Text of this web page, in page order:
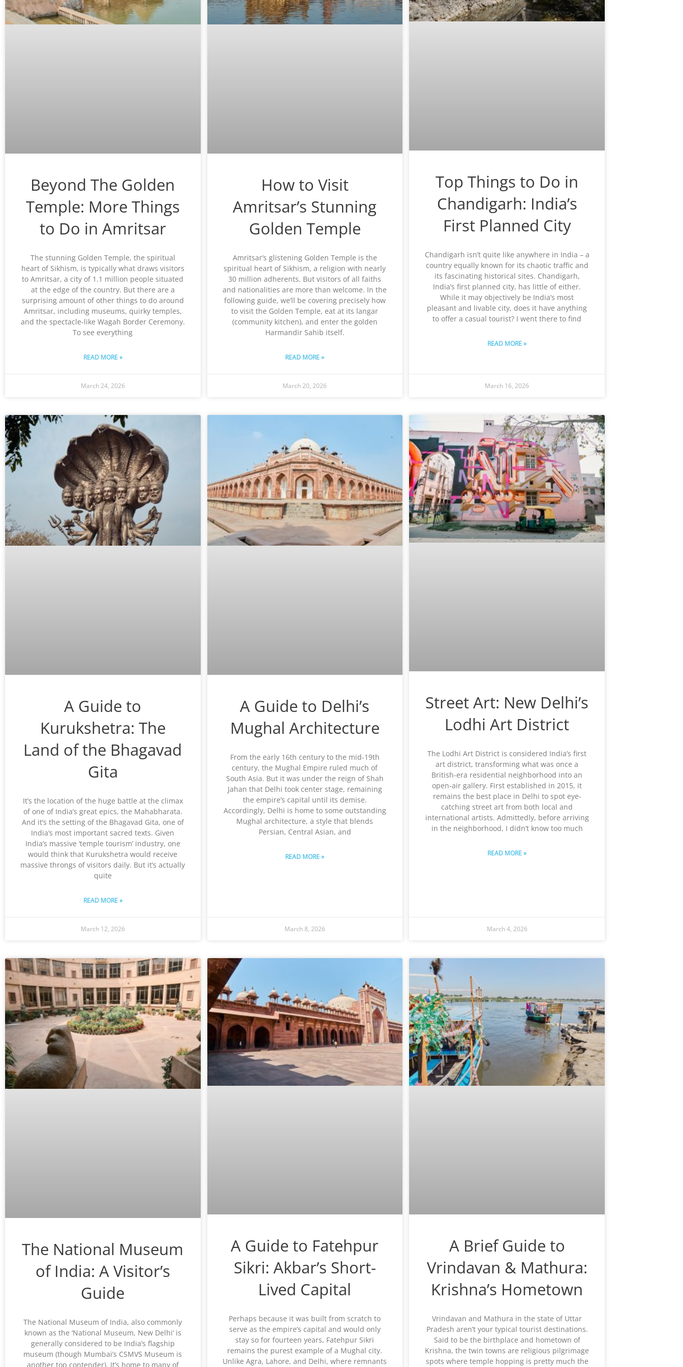
Beyond The Golden
Temple: More Things
to Do in Amritsar
The stunning Golden Temple, the spiritual
heart of Sikhism, is typically what draws visitors
to Amritsar, a city of 1.1 million people situated
at the edge of the country. But there are a
surprising amount of other things to do around
Amritsar, including museums, quirky temples,
and the spectacle-like Wagah Border Ceremony.
To see everything
READ MORE »
March 24, 2026
How to Visit
Amritsar’s Stunning
Golden Temple
Amritsar’s glistening Golden Temple is the
spiritual heart of Sikhism, a religion with nearly
30 million adherents. But visitors of all faiths
and nationalities are more than welcome. In the
following guide, we’ll be covering precisely how
to visit the Golden Temple, eat at its langar
(community kitchen), and enter the golden
Harmandir Sahib itself.
READ MORE »
March 20, 2026
Top Things to Do in
Chandigarh: India’s
First Planned City
Chandigarh isn’t quite like anywhere in India – a
country equally known for its chaotic traffic and
its fascinating historical sites. Chandigarh,
India’s first planned city, has little of either.
While it may objectively be India’s most
pleasant and livable city, does it have anything
to offer a casual tourist? I went there to find
READ MORE »
March 16, 2026
A Guide to
Kurukshetra: The
Land of the Bhagavad
Gita
It’s the location of the huge battle at the climax
of one of India’s great epics, the Mahabharata.
And it’s the setting of the Bhagavad Gita, one of
India’s most important sacred texts. Given
India’s massive ‘temple tourism’ industry, one
would think that Kurukshetra would receive
massive throngs of visitors daily. But it’s actually
quite
READ MORE »
March 12, 2026
A Guide to Delhi’s
Mughal Architecture
From the early 16th century to the mid-19th
century, the Mughal Empire ruled much of
South Asia. But it was under the reign of Shah
Jahan that Delhi took center stage, remaining
the empire’s capital until its demise.
Accordingly, Delhi is home to some outstanding
Mughal architecture, a style that blends
Persian, Central Asian, and
READ MORE »
March 8, 2026
Street Art: New Delhi’s
Lodhi Art District
The Lodhi Art District is considered India’s first
art district, transforming what was once a
British-era residential neighborhood into an
open-air gallery. First established in 2015, it
remains the best place in Delhi to spot eye-
catching street art from both local and
international artists. Admittedly, before arriving
in the neighborhood, I didn’t know too much
READ MORE »
March 4, 2026
The National Museum
of India: A Visitor’s
Guide
The National Museum of India, also commonly
known as the ‘National Museum, New Delhi’ is
generally considered to be India’s flagship
museum (though Mumbai’s CSMVS Museum is
another top contender). It’s home to many of
A Guide to Fatehpur
Sikri: Akbar’s Short-
Lived Capital
Perhaps because it was built from scratch to
serve as the empire’s capital and would only
stay so for fourteen years, Fatehpur Sikri
remains the purest example of a Mughal city.
Unlike Agra, Lahore, and Delhi, where remnants
A Brief Guide to
Vrindavan & Mathura:
Krishna’s Hometown
Vrindavan and Mathura in the state of Uttar
Pradesh aren’t your typical tourist destinations.
Said to be the birthplace and hometown of
Krishna, the twin towns are religious pilgrimage
spots where temple hopping is pretty much the